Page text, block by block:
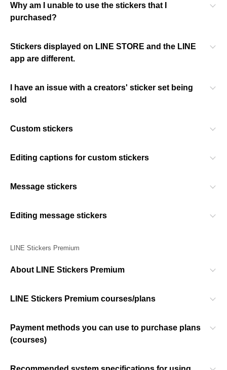
Why am I unable to use the stickers that I
purchased?
Stickers displayed on LINE STORE and the LINE
app are different.
I have an issue with a creators' sticker set being
sold
Custom stickers
Editing captions for custom stickers
Message stickers
Editing message stickers
LINE Stickers Premium
About LINE Stickers Premium
LINE Stickers Premium courses/plans
Payment methods you can use to purchase plans
(courses)